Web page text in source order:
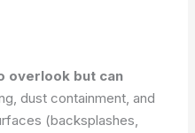
overlook but can
dust containment, and
(backsplashes,